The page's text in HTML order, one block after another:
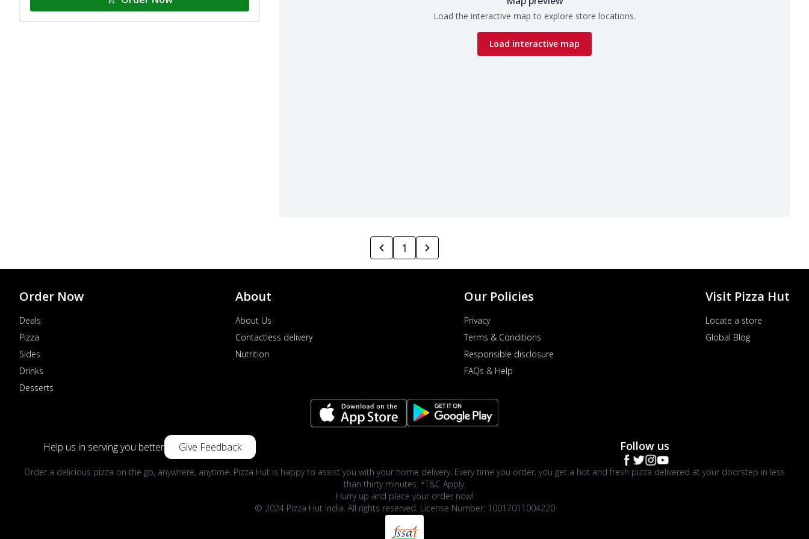
Load the interactive map to explore store locations.
Load interactive map
1
Order Now
Deals
Pizza
Sides
Drinks
Desserts
About
About Us
Contactless delivery
Nutrition
Our Policies
Privacy
Terms & Conditions
Responsible disclosure
FAQs & Help
Visit Pizza Hut
Locate a store
Global Blog
Help us in serving you better Give Feedback Follow us
Order a delicious pizza on the go, anywhere, anytime. Pizza Hut is happy to assist you with your home delivery. Every time you order, you get a hot and fresh pizza delivered at your doorstep in less
than thirty minutes. *T&C Apply.
Hurry up and place your order now!
© 2024 Pizza Hut India. All rights reserved. License Number: 10017011004220